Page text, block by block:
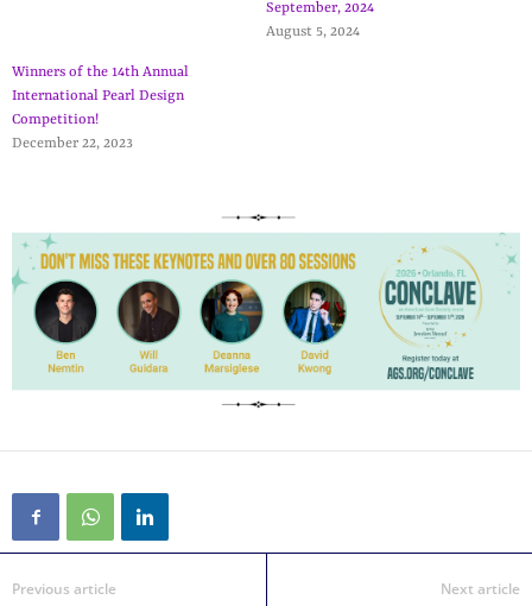
September, 2024
August 5, 2024
Winners of the 14th Annual
International Pearl Design
Competition!
December 22, 2023
Previous article Next article